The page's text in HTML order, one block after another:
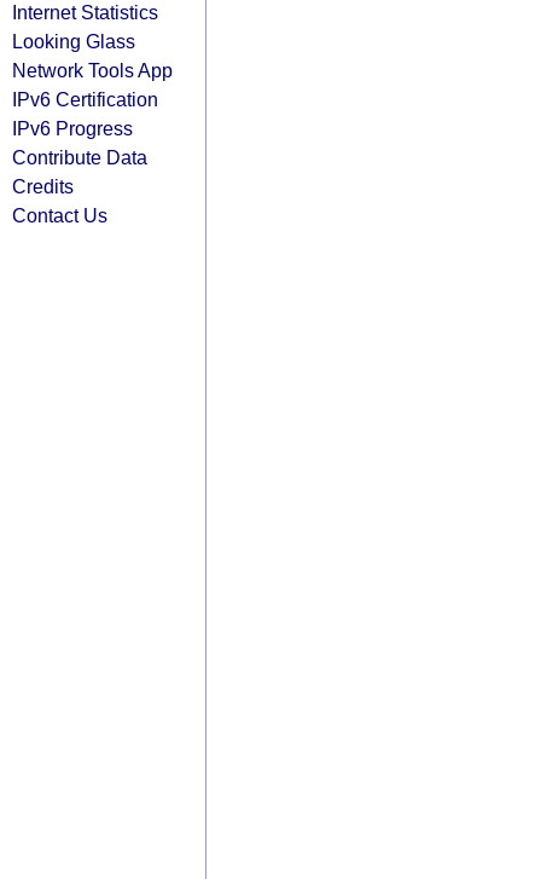
Internet Statistics
Looking Glass
Network Tools App
IPv6 Certification
IPv6 Progress
Contribute Data
Credits
Contact Us